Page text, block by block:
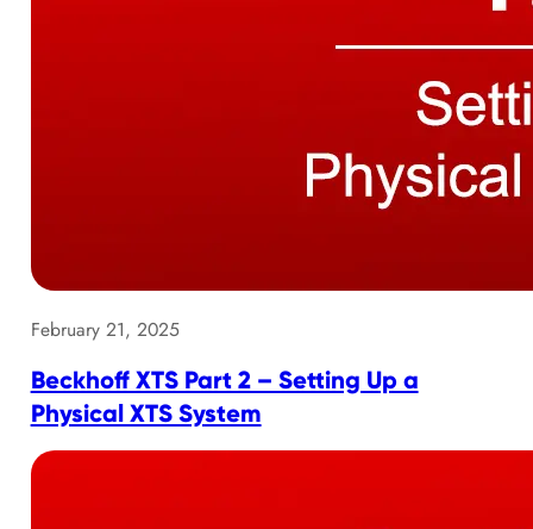
February 21, 2025
Beckhoff XTS Part 2 – Setting Up a
Physical XTS System